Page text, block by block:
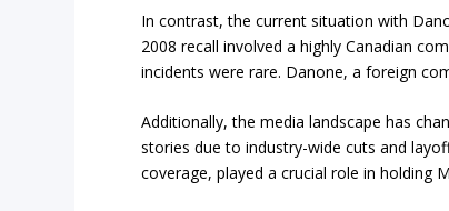
In contrast, the current situation with
2008 recall involved a highly Canadian
incidents were rare. Danone, a foreign
Additionally, the media landscape has
stories due to industry-wide cuts and
coverage, played a crucial role in holding